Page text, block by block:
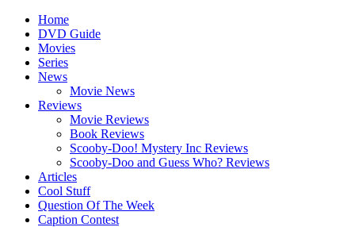
Skip
content
Primary
Menu
Home
DVD Guide
Movies
Series
News
Movie News
Reviews
Movie Reviews
Book Reviews
Scooby-Doo! Mystery Inc Reviews
Scooby-Doo and Guess Who? Reviews
Articles
Cool Stuff
Question Of The Week
Caption Contest